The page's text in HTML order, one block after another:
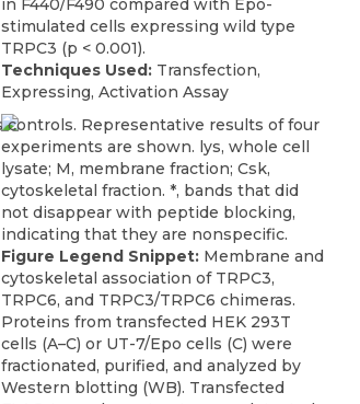
stimulated cells expressing wild type
TRPC3 (p < 0.001).
Techniques Used: Transfection,
Expressing, Activation Assay
Figure Legend Snippet: Membrane and
cytoskeletal association of TRPC3,
TRPC6, and TRPC3/TRPC6 chimeras.
Proteins from transfected HEK 293T
cells (A–C) or UT-7/Epo cells (C) were
fractionated, purified, and analyzed by
Western blotting (WB). Transfected